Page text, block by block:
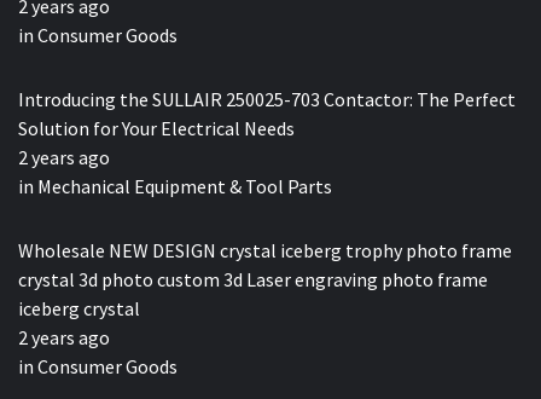
2 years ago
in Consumer Goods
Introducing the SULLAIR 250025-703 Contactor: The Perfect
Solution for Your Electrical Needs
2 years ago
in Mechanical Equipment & Tool Parts
Wholesale NEW DESIGN crystal iceberg trophy photo frame
crystal 3d photo custom 3d Laser engraving photo frame
iceberg crystal
2 years ago
in Consumer Goods